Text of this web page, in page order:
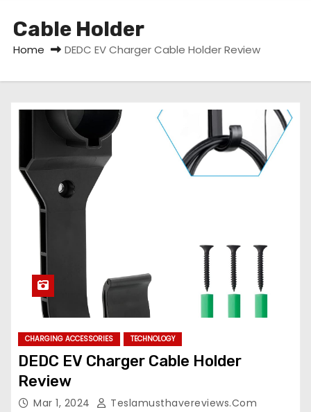
Cable Holder
Home DEDC EV Charger Cable Holder Review
CHARGING ACCESSORIES TECHNOLOGY
DEDC EV Charger Cable Holder
Review
Mar 1, 2024 Teslamusthavereviews.com